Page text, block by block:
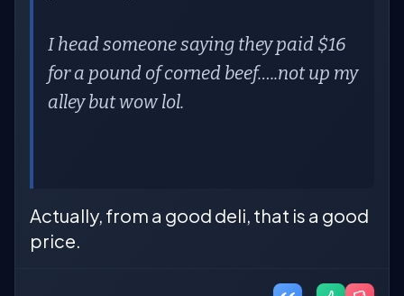
I head someone saying they paid $16
for a pound of corned beef…..not up my
alley but wow lol.
Actually, from a good deli, that is a good
price.